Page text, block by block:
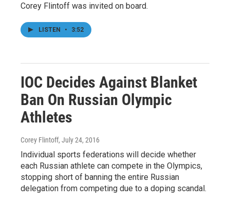
Corey Flintoff was invited on board.
LISTEN • 3:52
IOC Decides Against Blanket
Ban On Russian Olympic
Athletes
Corey Flintoff, July 24, 2016
Individual sports federations will decide whether
each Russian athlete can compete in the Olympics,
stopping short of banning the entire Russian
delegation from competing due to a doping scandal.